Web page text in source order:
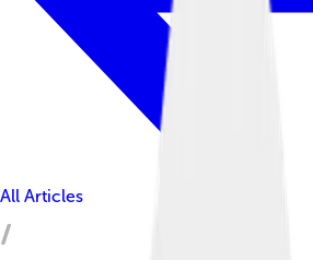
All Articles